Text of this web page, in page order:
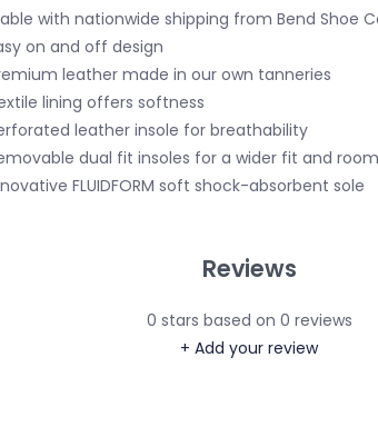
with nationwide shipping from Bend Shoe
on and off design
leather made in our own tanneries
lining offers softness
leather insole for breathability
dual fit insoles for a wider fit and
FLUIDFORM soft shock-absorbent sole
Reviews
0 stars based on 0 reviews
+ Add your review